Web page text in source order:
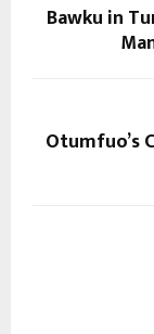
Bawku in
Otumfuo’s